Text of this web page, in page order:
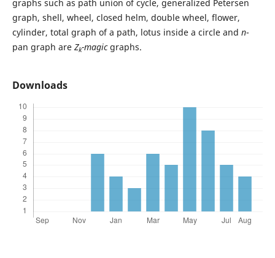
graphs such as path union of cycle, generalized Petersen
graph, shell, wheel, closed helm, double wheel, flower,
cylinder, total graph of a path, lotus inside a circle and n-
pan graph are Zk-magicgraphs.
Downloads